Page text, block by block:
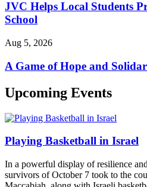
JVC Helps Local Students
School
Aug 5, 2026
A Game of Hope and
Upcoming Events
Playing Basketball in Israel
In a powerful display of resilience
survivors of October 7 took to the